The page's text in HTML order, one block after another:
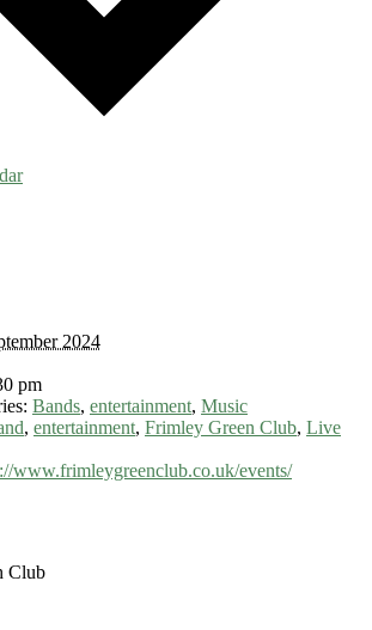
2024
pm
Bands, entertainment, Music
, entertainment, Frimley Green Club, Live
www.frimleygreenclub.co.uk/events/
Club